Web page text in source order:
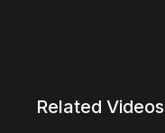
Related Videos